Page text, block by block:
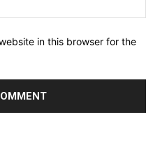
in this browser for the